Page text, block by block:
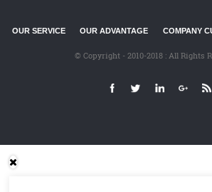
OUR SERVICE OUR ADVANTAGE COMPANY
© Copyright - 2010-2018 : All Rights